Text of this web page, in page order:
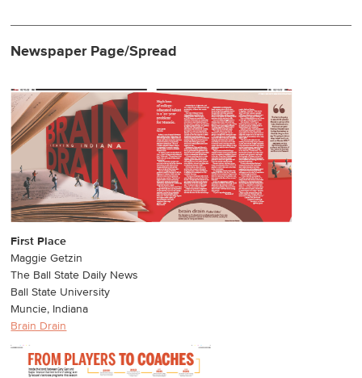
Newspaper Page/Spread
First Place
Maggie Getzin
The Ball State Daily News
Ball State University
Muncie, Indiana
Brain Drain